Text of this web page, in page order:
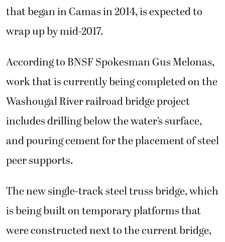
that began in Camas in 2014, is expected to
wrap up by mid-2017.
According to BNSF Spokesman Gus Melonas,
work that is currently being completed on the
Washougal River railroad bridge project
includes drilling below the water’s surface,
and pouring cement for the placement of steel
peer supports.
The new single-track steel truss bridge, which
is being built on temporary platforms that
were constructed next to the current bridge,